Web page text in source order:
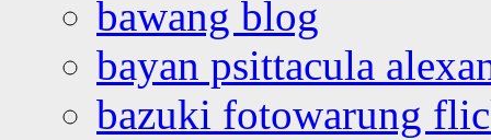
bawang blog
bayan psittacula
bazuki fotowarung